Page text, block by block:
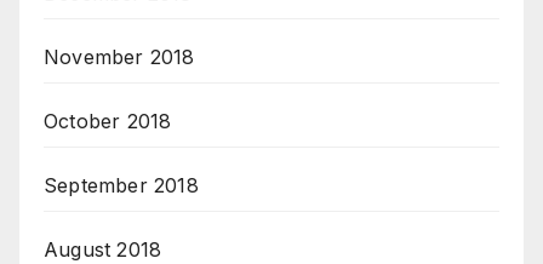
November 2018
October 2018
September 2018
August 2018